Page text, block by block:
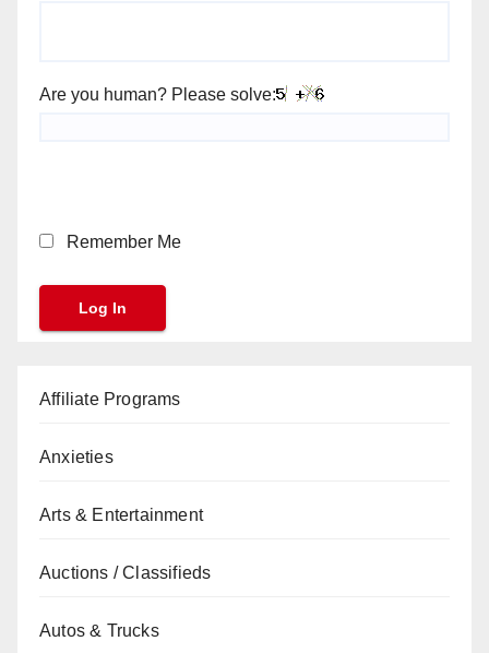
Are you human? Please solve:
Remember Me
Affiliate Programs
Anxieties
Arts & Entertainment
Auctions / Classifieds
Autos & Trucks